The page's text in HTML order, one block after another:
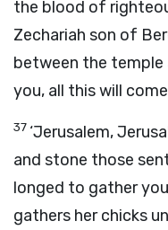
the blood of
Zechariah son of
between the temple
you, all this will
37 ‘Jerusalem,
and stone those
longed to gather
gathers her chicks